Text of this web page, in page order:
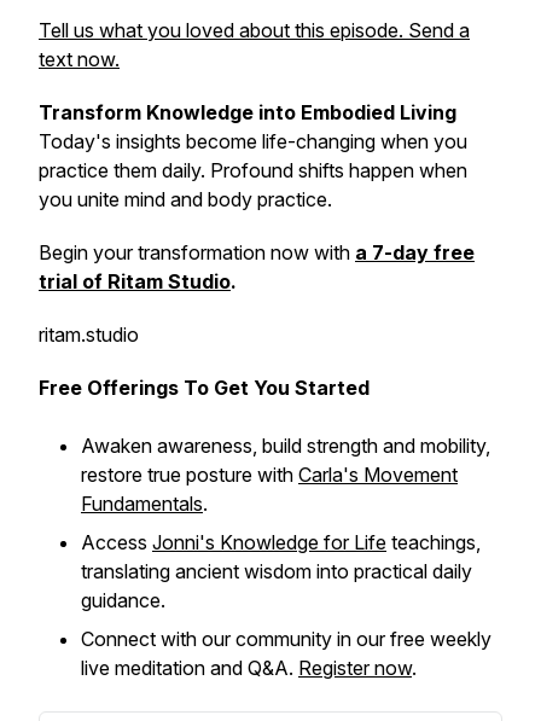
Tell us what you loved about this episode. Send a
text now.
Transform Knowledge into Embodied Living
Today's insights become life-changing when you
practice them daily. Profound shifts happen when
you unite mind and body practice.
Begin your transformation now with a 7-day free
trial of Ritam Studio.
ritam.studio
Free Offerings To Get You Started
Awaken awareness, build strength and mobility,
restore true posture with Carla's Movement
Fundamentals.
Access Jonni's Knowledge for Life teachings,
translating ancient wisdom into practical daily
guidance.
Connect with our community in our free weekly
live meditation and Q&A. Register now.